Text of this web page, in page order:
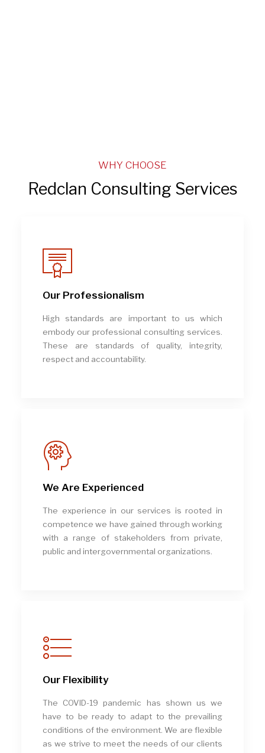
WHY CHOOSE
Redclan Consulting Services
Our Professionalism
High standards are important to us which
embody our professional consulting services.
These are standards of quality, integrity,
respect and accountability.
We Are Experienced
The experience in our services is rooted in
competence we have gained through working
with a range of stakeholders from private,
public and intergovernmental organizations.
Our Flexibility
The COVID-19 pandemic has shown us we
have to be ready to adapt to the prevailing
conditions of the environment. We are flexible
as we strive to meet the needs of our clients